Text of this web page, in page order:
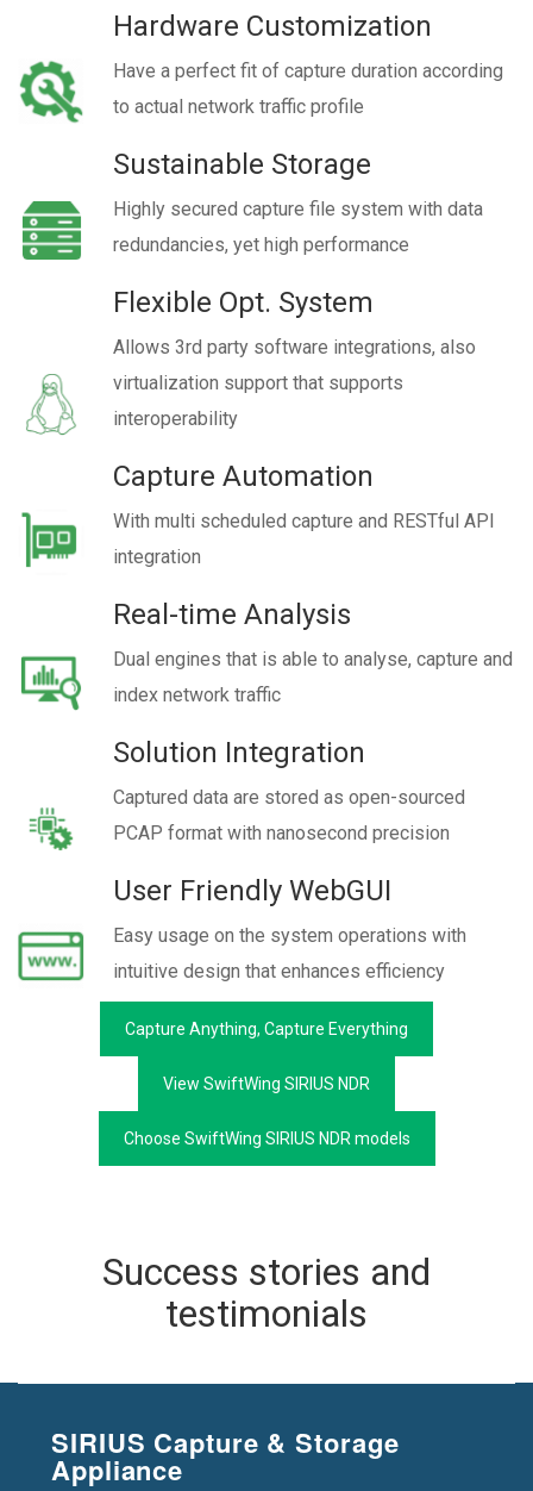
Hardware Customization
Have a perfect fit of capture duration according
to actual network traffic profile
Sustainable Storage
Highly secured capture file system with data
redundancies, yet high performance
Flexible Opt. System
Allows 3rd party software integrations, also
virtualization support that supports
interoperability
Capture Automation
With multi scheduled capture and RESTful API
integration
Real-time Analysis
Dual engines that is able to analyse, capture and
index network traffic
Solution Integration
Captured data are stored as open-sourced
PCAP format with nanosecond precision
User Friendly WebGUI
Easy usage on the system operations with
intuitive design that enhances efficiency
Capture Anything, Capture Everything
View SwiftWing SIRIUS NDR
Choose SwiftWing SIRIUS NDR models
Success stories and
testimonials
SIRIUS Capture & Storage
Appliance